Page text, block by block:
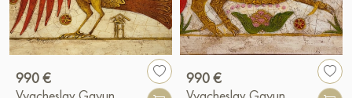
990 €
990 €